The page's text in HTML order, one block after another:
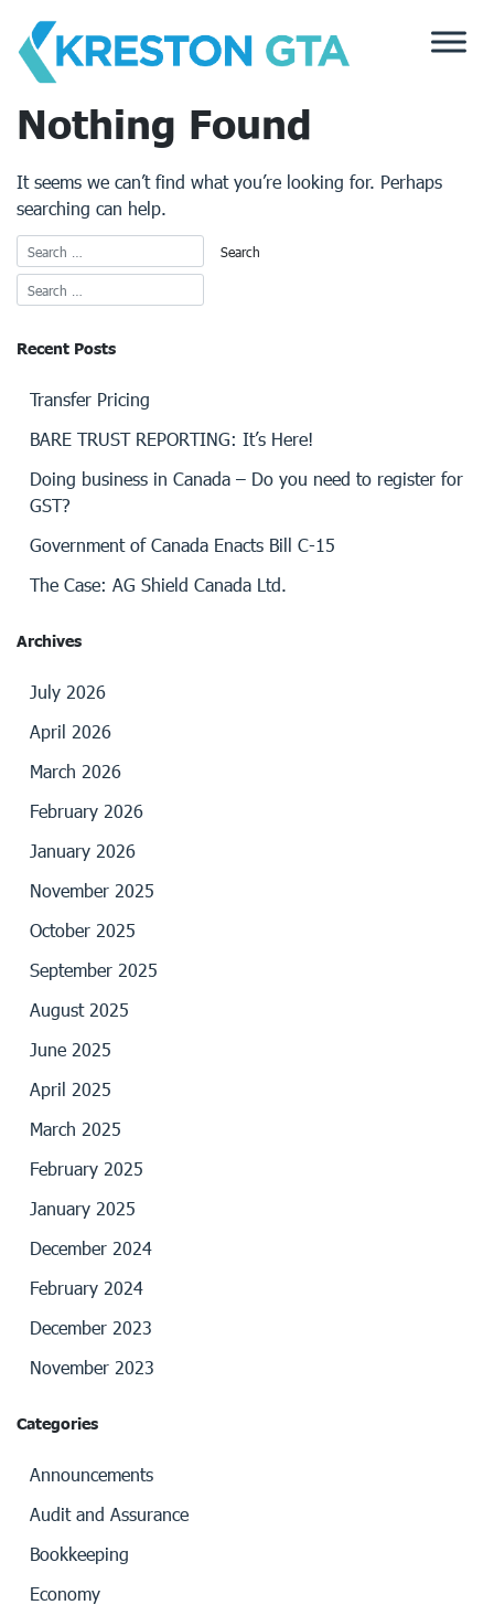
content
Nothing Found
It seems we can’t find what you’re looking for. Perhaps
searching can help.
Recent Posts
Transfer Pricing
BARE TRUST REPORTING: It’s Here!
Doing business in Canada – Do you need to register for
GST?
Government of Canada Enacts Bill C-15
The Case: AG Shield Canada Ltd.
Archives
July 2026
April 2026
March 2026
February 2026
January 2026
November 2025
October 2025
September 2025
August 2025
June 2025
April 2025
March 2025
February 2025
January 2025
December 2024
February 2024
December 2023
November 2023
Categories
Announcements
Audit and Assurance
Bookkeeping
Economy